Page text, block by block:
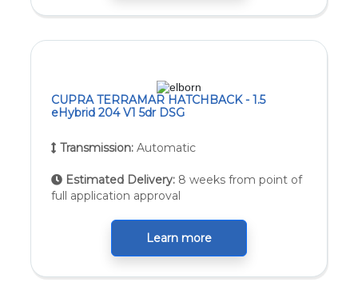
CUPRA TERRAMAR HATCHBACK - 1.5
eHybrid 204 V1 5dr DSG
Transmission: Automatic
Estimated Delivery: 8 weeks from point of
full application approval
Learn more